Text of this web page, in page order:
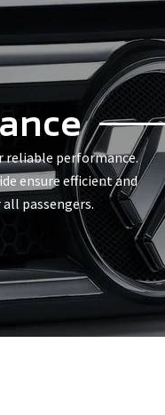
reliable performance.
ensure efficient and
passengers.